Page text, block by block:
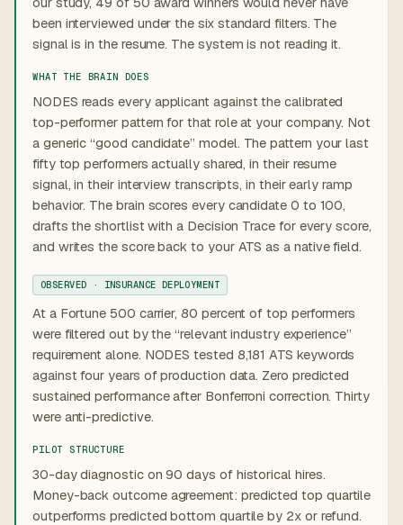
been interviewed under the six standard filters. The
signal is in the resume. The system is not reading it.
WHAT THE BRAIN DOES
NODES reads every applicant against the calibrated
top-performer pattern for that role at your company. Not
a generic “good candidate” model. The pattern your last
fifty top performers actually shared, in their resume
signal, in their interview transcripts, in their early ramp
behavior. The brain scores every candidate 0 to 100,
drafts the shortlist with a Decision Trace for every score,
and writes the score back to your ATS as a native field.
OBSERVED · INSURANCE DEPLOYMENT
At a Fortune 500 carrier, 80 percent of top performers
were filtered out by the “relevant industry experience”
requirement alone. NODES tested 8,181 ATS keywords
against four years of production data. Zero predicted
sustained performance after Bonferroni correction. Thirty
were anti-predictive.
PILOT STRUCTURE
30-day diagnostic on 90 days of historical hires.
Money-back outcome agreement: predicted top quartile
outperforms predicted bottom quartile by 2x or refund.